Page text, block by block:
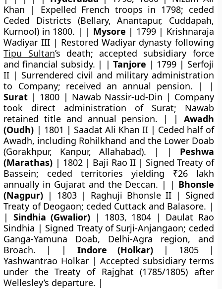
Khan | Expelled French troops in 1798; ceded
Ceded Districts (Bellary, Anantapur, Cuddapah,
Kurnool) in 1800. | | Mysore | 1799 | Krishnaraja
Wadiyar III | Restored Wadiyar dynasty following
Tipu Sultan’s death; accepted subsidiary force
and financial subsidy. | |Tanjore | 1799 | Serfoji
II | Surrendered civil and military administration
to Company; received an annual pension. | |
Surat | 1800 | Nawab Nassir-ud-Din | Company
took direct administration of Surat; Nawab
retained title and annual pension. | | Awadh
(Oudh) | 1801 | Saadat Ali Khan II | Ceded half of
Awadh, including Rohilkhand and the Lower Doab
(Gorakhpur, Kanpur, Allahabad). | | Peshwa
(Marathas) | 1802 | Baji Rao II | Signed Treaty of
Bassein; ceded territories yielding ₹26 lakh
annually in Gujarat and the Deccan. | | Bhonsle
(Nagpur) | 1803 | Raghuji Bhonsle II | Signed
Treaty of Deogaon; ceded Cuttack and Balasore. |
| Sindhia (Gwalior) | 1803, 1804 | Daulat Rao
Sindhia | Signed Treaty of Surji-Anjangaon; ceded
Ganga-Yamuna Doab, Delhi-Agra region, and
Broach. | | Indore (Holkar)| 1805 |
Yashwantrao Holkar | Accepted subsidiary terms
under the Treaty of Rajghat (1785/1805) after
Wellesley’s departure. |